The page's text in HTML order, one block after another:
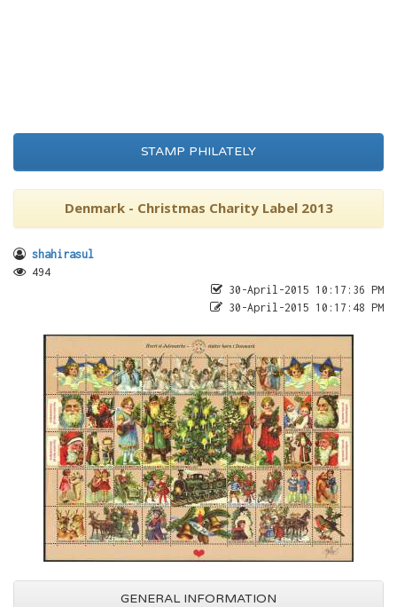
STAMP PHILATELY
Denmark - Christmas Charity Label 2013
shahirasul
494
30-April-2015 10:17:36 PM
30-April-2015 10:17:48 PM
GENERAL INFORMATION